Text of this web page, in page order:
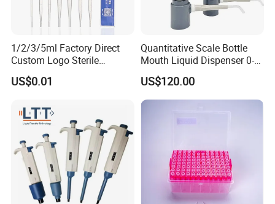
1/2/3/5ml Factory Direct
Custom Logo Sterile
Individually Packed Pasteur
Transfer Pipette
US$0.01
Quantitative Scale Bottle
Mouth Liquid Dispenser 0-
25ml Bottle Mouth Liquid
Transmitter
US$120.00